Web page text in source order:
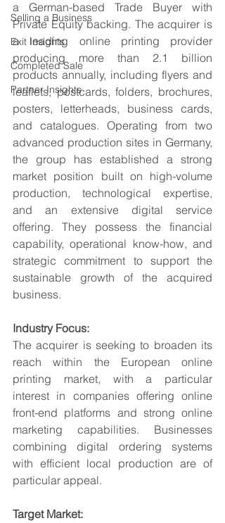
Selling a Business
Exit Insights
Completed Sale
Partner Insights
a German-based Trade Buyer with
Private Equity backing. The acquirer is
a leading online printing provider
producing more than 2.1 billion
products annually, including flyers and
leaflets, postcards, folders, brochures,
posters, letterheads, business cards,
and catalogues. Operating from two
advanced production sites in Germany,
the group has established a strong
market position built on high-volume
production, technological expertise,
and an extensive digital service
offering. They possess the financial
capability, operational know-how, and
strategic commitment to support the
sustainable growth of the acquired
business.
Industry Focus:
The acquirer is seeking to broaden its
reach within the European online
printing market, with a particular
interest in companies offering online
front-end platforms and strong online
marketing capabilities. Businesses
combining digital ordering systems
with efficient local production are of
particular appeal.
Target Market: